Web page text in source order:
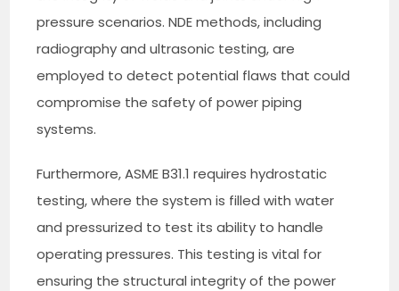
pressure scenarios. NDE methods, including
radiography and ultrasonic testing, are
employed to detect potential flaws that could
compromise the safety of power piping
systems.
Furthermore, ASME B31.1 requires hydrostatic
testing, where the system is filled with water
and pressurized to test its ability to handle
operating pressures. This testing is vital for
ensuring the structural integrity of the power